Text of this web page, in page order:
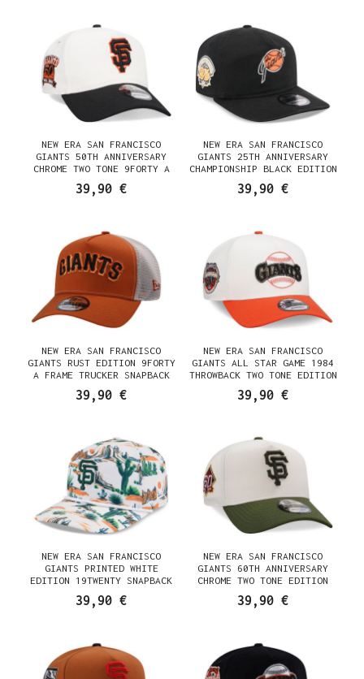
NEW ERA SAN FRANCISCO
GIANTS 50TH ANNIVERSARY
CHROME TWO TONE 9FORTY A
FRAME SNAPBACK CAP
39,90 €
NEW ERA SAN FRANCISCO
GIANTS 25TH ANNIVERSARY
CHAMPIONSHIP BLACK EDITION
19TWENTY SNAPBACK CAP
39,90 €
NEW ERA SAN FRANCISCO
GIANTS RUST EDITION 9FORTY
A FRAME TRUCKER SNAPBACK
39,90 €
NEW ERA SAN FRANCISCO
GIANTS ALL STAR GAME 1984
THROWBACK TWO TONE EDITION
39,90 €
NEW ERA SAN FRANCISCO
GIANTS PRINTED WHITE
EDITION 19TWENTY SNAPBACK
CAP
39,90 €
NEW ERA SAN FRANCISCO
GIANTS 60TH ANNIVERSARY
CHROME TWO TONE EDITION
9FORTY A FRAME SNAPBACK CAP
39,90 €